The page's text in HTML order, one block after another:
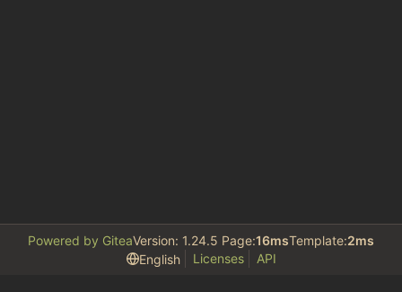
Powered by GiteaVersion: 1.24.5 Page:16msTemplate:2ms
English
Licenses API